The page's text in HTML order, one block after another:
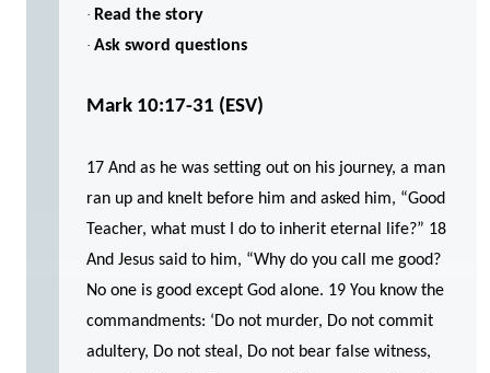
· Read the story
· Ask sword questions
Mark 10:17-31 (ESV)
17 And as he was setting out on his journey, a man
ran up and knelt before him and asked him, “Good
Teacher, what must I do to inherit eternal life?” 18
And Jesus said to him, “Why do you call me good?
No one is good except God alone. 19 You know the
commandments: ‘Do not murder, Do not commit
adultery, Do not steal, Do not bear false witness,